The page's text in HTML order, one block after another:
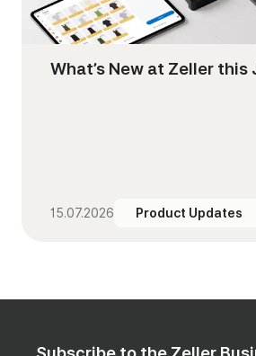
What’s New at Zeller this
15.07.2026 Product Updates